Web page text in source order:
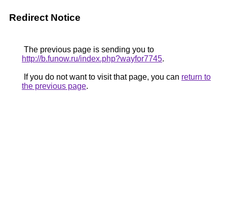
Redirect Notice
The previous page is sending you to
http://b.funow.ru/index.php?wayfor7745.
If you do not want to visit that page, you can return to
the previous page.